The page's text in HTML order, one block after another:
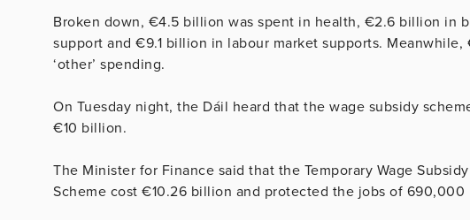
Broken down, €4.5 billion was spent in health, €2.6 billion in
support and €9.1 billion in labour market supports.
‘other’ spending.
On Tuesday night, the Dáil heard that the wage subsidy
€10 billion.
The Minister for Finance said that the Temporary Wage
Scheme cost €10.26 billion and protected the jobs of 690,000